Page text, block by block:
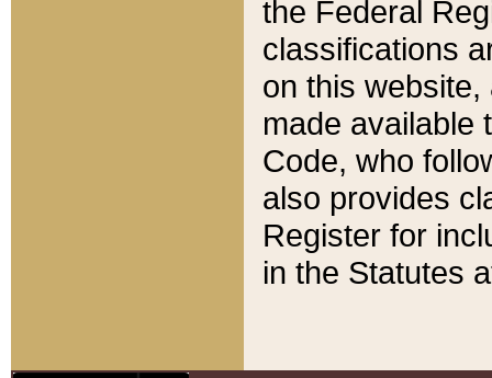
the Federal
classifications
on this
made available
Code, who
also provides
Register for
in the Statutes